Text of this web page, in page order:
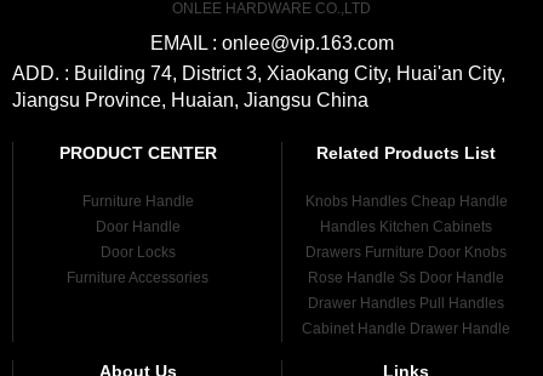
ONLEE HARDWARE CO.,LTD
EMAIL : onlee@vip.163.com
ADD. : Building 74, District 3, Xiaokang City, Huai'an City,
Jiangsu Province, Huaian, Jiangsu China
PRODUCT CENTER
Furniture Handle
Door Handle
Door Locks
Furniture Accessories
Related Products List
Knobs Handles Cheap Handle
Handles Kitchen Cabinets
Drawers Furniture Door Knobs
Rose Handle Ss Door Handle
Drawer Handles Pull Handles
Cabinet Handle Drawer Handle
About Us Links